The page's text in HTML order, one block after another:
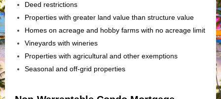
Deed restrictions
Properties with greater land value than structure value
Homes on acreage and hobby farms with no acreage limit
Vineyards with wineries
Properties with agricultural and other exemptions
Seasonal and off-grid properties